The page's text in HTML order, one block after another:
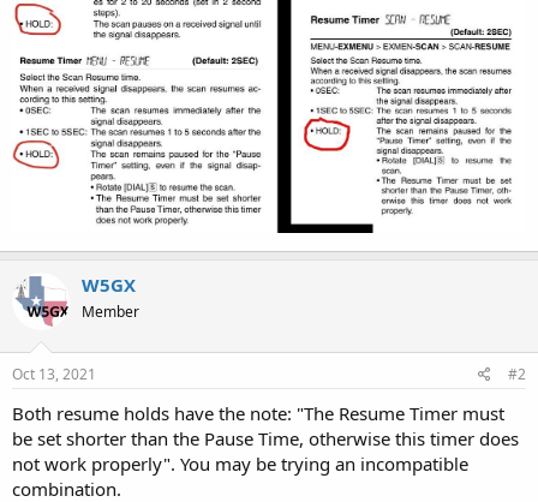
W5GX
Member
Oct 13, 2021 #2
Both resume holds have the note: "The Resume Timer must
be set shorter than the Pause Time, otherwise this timer does
not work properly". You may be trying an incompatible
combination.